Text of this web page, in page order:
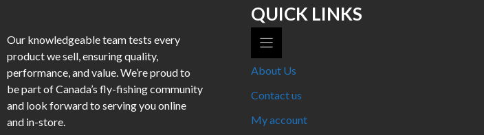
chosen
on
the
product
page
Our knowledgeable team tests every
product we sell, ensuring quality,
performance, and value. We’re proud to
be part of Canada’s fly-fishing community
and look forward to serving you online
and in-store.
QUICK LINKS
About Us
Contact us
My account